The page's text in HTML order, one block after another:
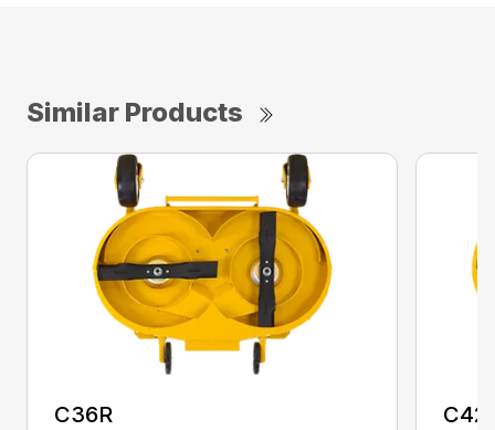
Similar Products
C36R